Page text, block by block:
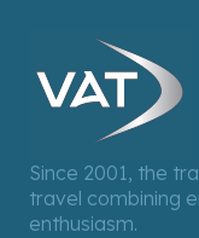
Since 2001, the
travel combining
enthusiasm.